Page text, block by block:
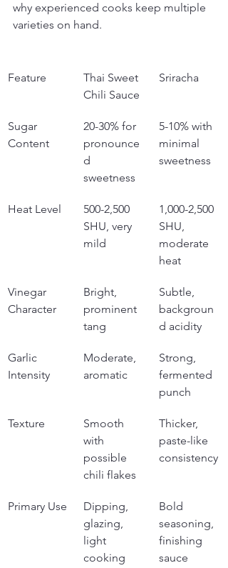
why experienced cooks keep multiple
varieties on hand.
Feature
Thai Sweet
Chili Sauce
Sriracha
Sugar
Content
20-30% for
pronounce
d
sweetness
5-10% with
minimal
sweetness
Heat Level
500-2,500
SHU, very
mild
1,000-2,500
SHU,
moderate
heat
Vinegar
Character
Bright,
prominent
tang
Subtle,
backgroun
d acidity
Garlic
Intensity
Moderate,
aromatic
Strong,
fermented
punch
Texture
Smooth
with
possible
chili flakes
Thicker,
paste-like
consistency
Primary Use
Dipping,
glazing,
light
cooking
Bold
seasoning,
finishing
sauce